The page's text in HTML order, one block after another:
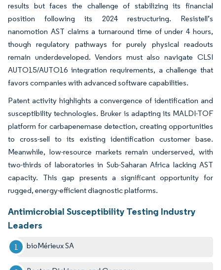
results but faces the challenge of stabilizing its financial
position following its 2024 restructuring. Resistell’s
nanomotion AST claims a turnaround time of under 4 hours,
though regulatory pathways for purely physical readouts
remain underdeveloped. Vendors must also navigate CLSI
AUTO15/AUTO16 integration requirements, a challenge that
favors companies with advanced software capabilities.
Patent activity highlights a convergence of identification and
susceptibility technologies. Bruker is adapting its MALDI-TOF
platform for carbapenemase detection, creating opportunities
to cross-sell to its existing identification customer base.
Meanwhile, low-resource markets remain underserved, with
two-thirds of laboratories in Sub-Saharan Africa lacking AST
capacity. This gap presents a significant opportunity for
rugged, energy-efficient diagnostic platforms.
Antimicrobial Susceptibility Testing Industry
Leaders
bioMérieux SA